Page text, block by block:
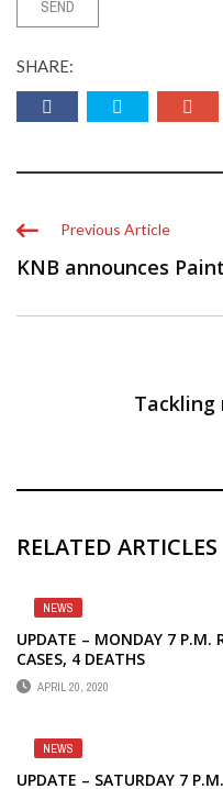
SHARE:
Previous Article
KNB announces
Tackling
RELATED ARTICLES
NEWS
UPDATE – MONDAY 7 P.M.
CASES, 4 DEATHS
APRIL 20, 2020
NEWS
UPDATE – SATURDAY 7